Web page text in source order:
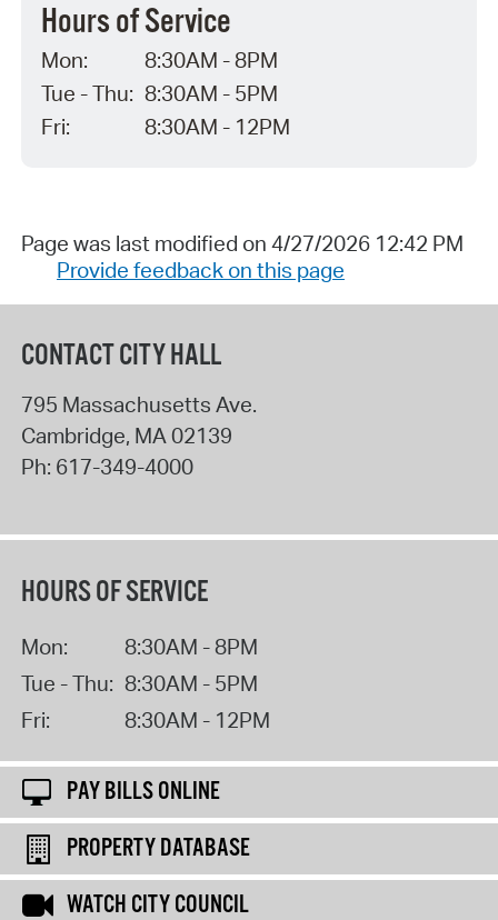
Hours of Service
Mon:
8:30AM - 8PM
Tue - Thu: 8:30AM - 5PM
Fri:
8:30AM - 12PM
Page was last modified on 4/27/2026 12:42 PM
Provide feedback on this page
CONTACT CITY HALL
795 Massachusetts Ave.
Cambridge, MA02139
Ph: 617-349-4000
HOURS OF SERVICE
Mon:
8:30AM - 8PM
Tue - Thu: 8:30AM - 5PM
Fri:
8:30AM - 12PM
PAY BILLS ONLINE
PROPERTY DATABASE
WATCH CITY COUNCIL